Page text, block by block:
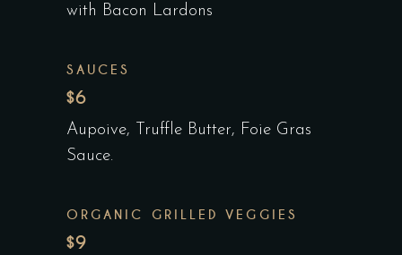
with Bacon Lardons
SAUCES
$6
Aupoive, Truffle Butter, Foie Gras
Sauce.
ORGANIC GRILLED VEGGIES
$9